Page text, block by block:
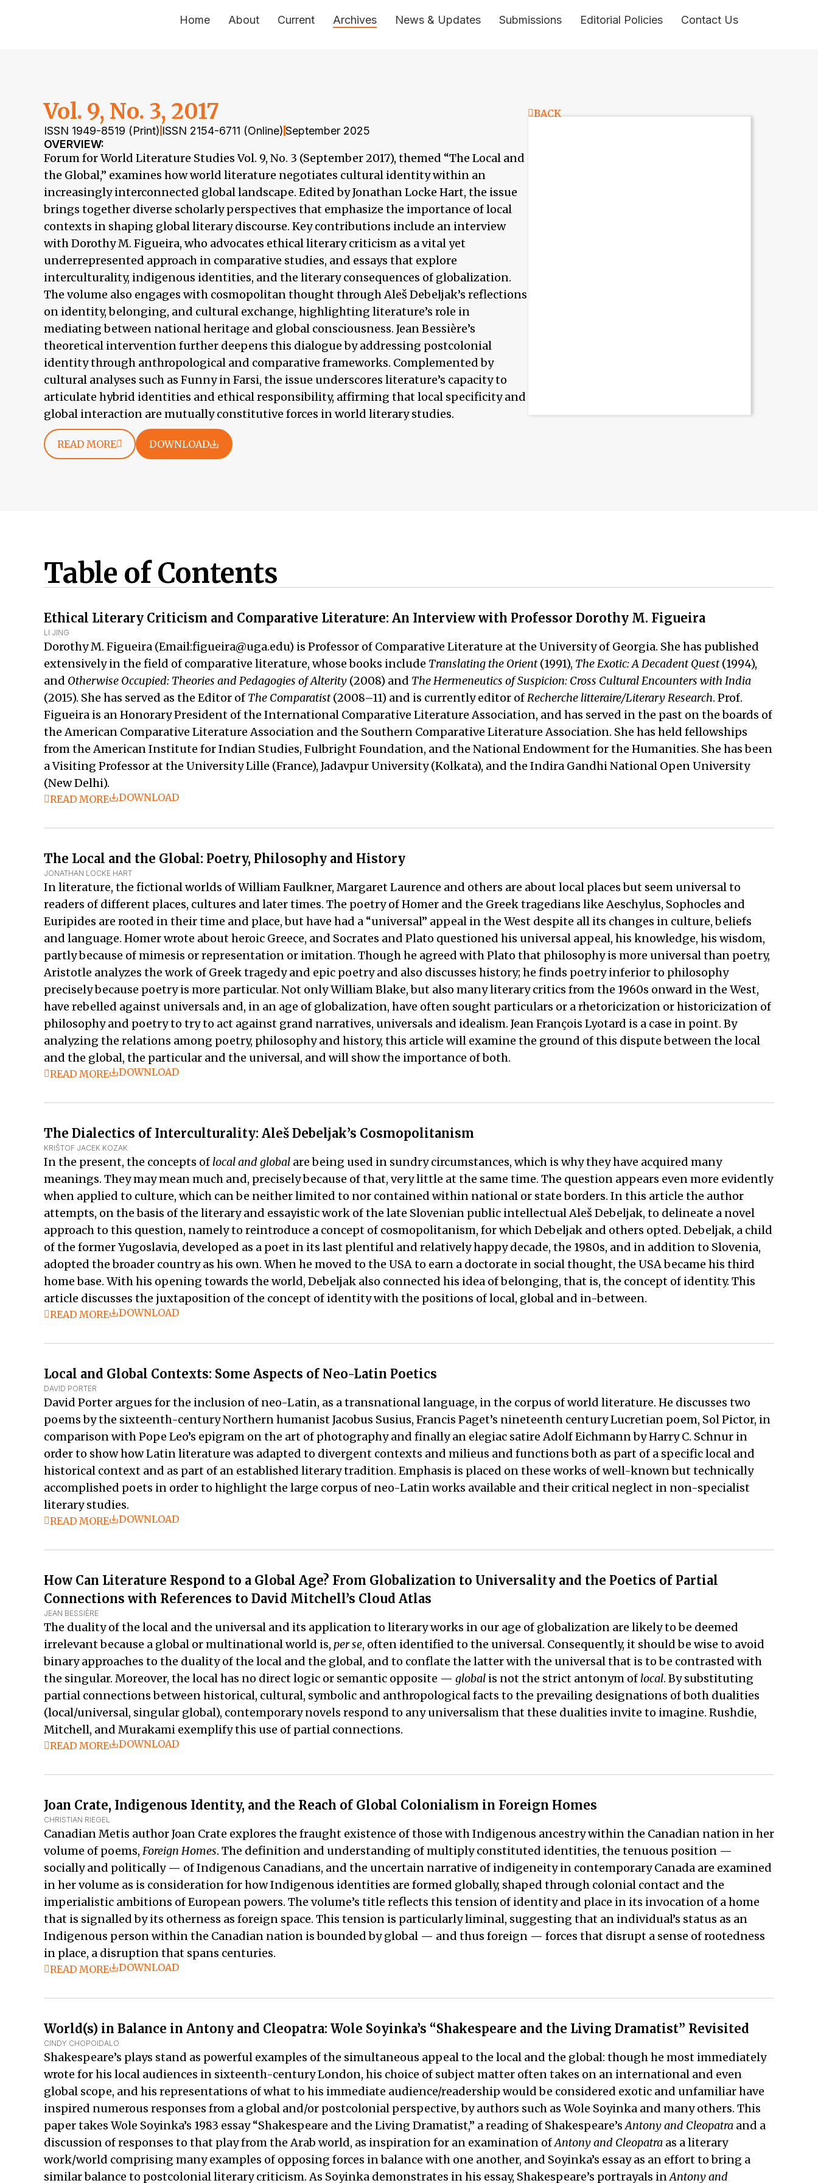
Home About Current Archives News & Updates Submissions Editorial Policies Contact Us
Vol. 9, No. 3, 2017
ISSN 1949-8519 (Print) ISSN 2154-6711 (Online) September 2025
OVERVIEW:
Forum for World Literature Studies Vol. 9, No. 3 (September 2017), themed “The Local and
the Global,” examines how world literature negotiates cultural identity within an
increasingly interconnected global landscape. Edited by Jonathan Locke Hart, the issue
brings together diverse scholarly perspectives that emphasize the importance of local
contexts in shaping global literary discourse. Key contributions include an interview
with Dorothy M. Figueira, who advocates ethical literary criticism as a vital yet
underrepresented approach in comparative studies, and essays that explore
interculturality, indigenous identities, and the literary consequences of globalization.
The volume also engages with cosmopolitan thought through Aleš Debeljak’s reflections
on identity, belonging, and cultural exchange, highlighting literature’s role in
mediating between national heritage and global consciousness. Jean Bessière’s
theoretical intervention further deepens this dialogue by addressing postcolonial
identity through anthropological and comparative frameworks. Complemented by
cultural analyses such as Funny in Farsi, the issue underscores literature’s capacity to
articulate hybrid identities and ethical responsibility, affirming that local specificity and
global interaction are mutually constitutive forces in world literary studies.
READ MORE DOWNLOAD
BACK
Table of Contents
Ethical Literary Criticism and Comparative Literature: An Interview with Professor Dorothy M. Figueira
LI JING
Dorothy M. Figueira (Email:figueira@uga.edu) is Professor of Comparative Literature at the University of Georgia. She has published
extensively in the field of comparative literature, whose books include Translating the Orient(1991), The Exotic: A Decadent Quest(1994),
and Otherwise Occupied: Theories and Pedagogies of Alterity (2008) and The Hermeneutics of Suspicion: Cross Cultural Encounters with India
(2015). She has served as the Editor of The Comparatist(2008–11) and is currently editor ofRecherche litteraire/Literary Research. Prof.
Figueira is an Honorary President of the International Comparative Literature Association, and has served in the past on the boards of
the American Comparative Literature Association and the Southern Comparative Literature Association. She has held fellowships
from the American Institute for Indian Studies, Fulbright Foundation, and the National Endowment for the Humanities. She has been
a Visiting Professor at the University Lille (France), Jadavpur University (Kolkata), and the Indira Gandhi National Open University
(New Delhi).
READ MORE DOWNLOAD
The Local and the Global: Poetry, Philosophy and History
JONATHAN LOCKE HART
In literature, the fictional worlds of William Faulkner, Margaret Laurence and others are about local places but seem universal to
readers of different places, cultures and later times. The poetry of Homer and the Greek tragedians like Aeschylus, Sophocles and
Euripides are rooted in their time and place, but have had a “universal” appeal in the West despite all its changes in culture, beliefs
and language. Homer wrote about heroic Greece, and Socrates and Plato questioned his universal appeal, his knowledge, his wisdom,
partly because of mimesis or representation or imitation. Though he agreed with Plato that philosophy is more universal than poetry,
Aristotle analyzes the work of Greek tragedy and epic poetry and also discusses history; he finds poetry inferior to philosophy
precisely because poetry is more particular. Not only William Blake, but also many literary critics from the 1960s onward in the West,
have rebelled against universals and, in an age of globalization, have often sought particulars or a rhetoricization or historicization of
philosophy and poetry to try to act against grand narratives, universals and idealism. Jean François Lyotard is a case in point. By
analyzing the relations among poetry, philosophy and history, this article will examine the ground of this dispute between the local
and the global, the particular and the universal, and will show the importance of both.
READ MORE DOWNLOAD
The Dialectics of Interculturality: Aleš Debeljak’s Cosmopolitanism
KRIŠTOF JACEK KOZAK
In the present, the concepts of local and global are being used in sundry circumstances, which is why they have acquired many
meanings. They may mean much and, precisely because of that, very little at the same time. The question appears even more evidently
when applied to culture, which can be neither limited to nor contained within national or state borders. In this article the author
attempts, on the basis of the literary and essayistic work of the late Slovenian public intellectual Aleš Debeljak, to delineate a novel
approach to this question, namely to reintroduce a concept of cosmopolitanism, for which Debeljak and others opted. Debeljak, a child
of the former Yugoslavia, developed as a poet in its last plentiful and relatively happy decade, the 1980s, and in addition to Slovenia,
adopted the broader country as his own. When he moved to the USA to earn a doctorate in social thought, the USA became his third
home base. With his opening towards the world, Debeljak also connected his idea of belonging, that is, the concept of identity. This
article discusses the juxtaposition of the concept of identity with the positions of local, global and in-between.
READ MORE DOWNLOAD
Local and Global Contexts: Some Aspects of Neo-Latin Poetics
DAVID PORTER
David Porter argues for the inclusion of neo-Latin, as a transnational language, in the corpus of world literature. He discusses two
poems by the sixteenth-century Northern humanist Jacobus Susius, Francis Paget’s nineteenth century Lucretian poem, Sol Pictor, in
comparison with Pope Leo’s epigram on the art of photography and finally an elegiac satire Adolf Eichmann by Harry C. Schnur in
order to show how Latin literature was adapted to divergent contexts and milieus and functions both as part of a specific local and
historical context and as part of an established literary tradition. Emphasis is placed on these works of well-known but technically
accomplished poets in order to highlight the large corpus of neo-Latin works available and their critical neglect in non-specialist
literary studies.
READ MORE DOWNLOAD
How Can Literature Respond to a Global Age? From Globalization to Universality and the Poetics of Partial
Connections with References to David Mitchell’s Cloud Atlas
JEAN BESSIÈRE
The duality of the local and the universal and its application to literary works in our age of globalization are likely to be deemed
irrelevant because a global or multinational world is, per se, often identified to the universal. Consequently, it should be wise to avoid
binary approaches to the duality of the local and the global, and to conflate the latter with the universal that is to be contrasted with
the singular. Moreover, the local has no direct logic or semantic opposite — global is not the strict antonym of local. By substituting
partial connections between historical, cultural, symbolic and anthropological facts to the prevailing designations of both dualities
(local/universal, singular global), contemporary novels respond to any universalism that these dualities invite to imagine. Rushdie,
Mitchell, and Murakami exemplify this use of partial connections.
READ MORE DOWNLOAD
Joan Crate, Indigenous Identity, and the Reach of Global Colonialism in Foreign Homes
CHRISTIAN RIEGEL
Canadian Metis author Joan Crate explores the fraught existence of those with Indigenous ancestry within the Canadian nation in her
volume of poems, Foreign Homes. The definition and understanding of multiply constituted identities, the tenuous position —
socially and politically — of Indigenous Canadians, and the uncertain narrative of indigeneity in contemporary Canada are examined
in her volume as is consideration for how Indigenous identities are formed globally, shaped through colonial contact and the
imperialistic ambitions of European powers. The volume’s title reflects this tension of identity and place in its invocation of a home
that is signalled by its otherness as foreign space. This tension is particularly liminal, suggesting that an individual’s status as an
Indigenous person within the Canadian nation is bounded by global — and thus foreign — forces that disrupt a sense of rootedness
in place, a disruption that spans centuries.
READ MORE DOWNLOAD
World(s) in Balance in Antony and Cleopatra: Wole Soyinka’s “Shakespeare and the Living Dramatist” Revisited
CINDY CHOPOIDALO
Shakespeare’s plays stand as powerful examples of the simultaneous appeal to the local and the global: though he most immediately
wrote for his local audiences in sixteenth-century London, his choice of subject matter often takes on an international and even
global scope, and his representations of what to his immediate audience/readership would be considered exotic and unfamiliar have
inspired numerous responses from a global and/or postcolonial perspective, by authors such as Wole Soyinka and many others. This
paper takes Wole Soyinka’s 1983 essay “Shakespeare and the Living Dramatist,” a reading of Shakespeare’sAntony and Cleopatra and a
discussion of responses to that play from the Arab world, as inspiration for an examination ofAntony and Cleopatra as a literary
work/world comprising many examples of opposing forces in balance with one another, and Soyinka’s essay as an effort to bring a
similar balance to postcolonial literary criticism. As Soyinka demonstrates in his essay, Shakespeare’s portrayals inAntony and